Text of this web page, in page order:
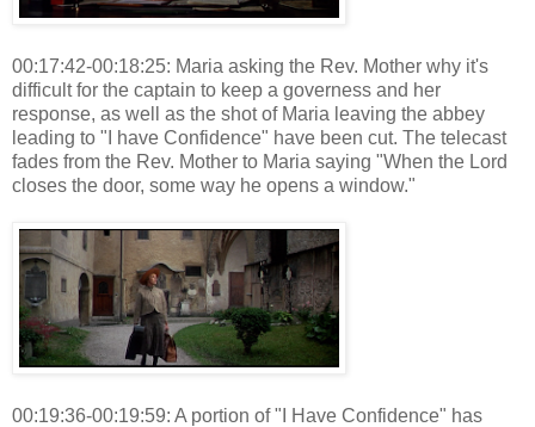
00:17:42-00:18:25: Maria asking the Rev. Mother why it's
difficult for the captain to keep a governess and her
response, as well as the shot of Maria leaving the abbey
leading to "I have Confidence" have been cut. The telecast
fades from the Rev. Mother to Maria saying "When the Lord
closes the door, some way he opens a window."
00:19:36-00:19:59: A portion of "I Have Confidence" has